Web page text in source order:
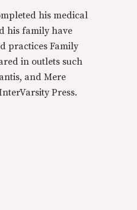
his medical
his family have
practices Family
in outlets such
and Mere
Press.